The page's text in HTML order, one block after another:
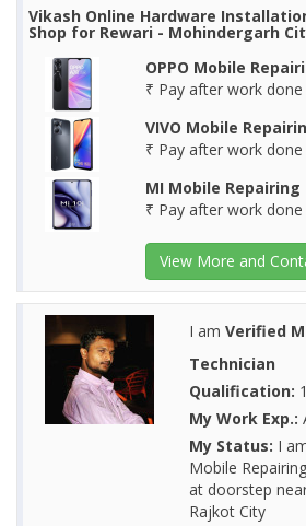
Vikash Online Hardware
Shop for Rewari - Mohindergarh
OPPO Mobile
₹ Pay after work done
VIVO Mobile
₹ Pay after work done
MI Mobile Repairing
₹ Pay after work done
View More and
I am Verified
Technician
Qualification:
My Work Exp.:
My Status: I
Mobile
at doorstep
Rajkot City